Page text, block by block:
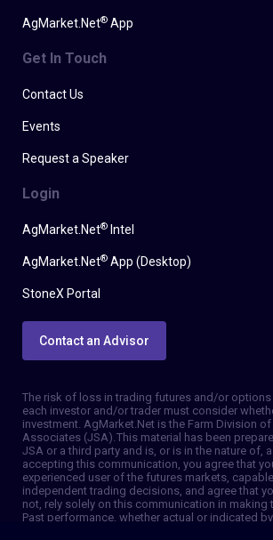
AgMarket.Net® App
Get In Touch
Contact Us
Events
Request a Speaker
Login
AgMarket.Net® Intel
AgMarket.Net® App (Desktop)
StoneX Portal
Contact an Advisor
The risk of loss in trading futures and/or
each investor and/or trader must consider
investment. AgMarket.Net is the Farm Division
Associates (JSA). This material has been
JSA or a third party and is, or is in the nature of,
accepting this communication, you agree that
experienced user of the futures markets,
independent trading decisions, and agree that
not, rely solely on this communication in making
Past performance, whether actual or indicated